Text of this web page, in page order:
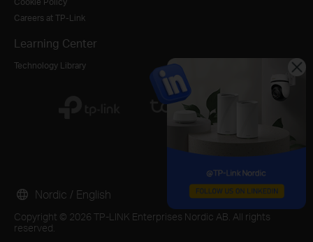
Careers at TP-Link
Learning Center
Technology Library
Copyright © 2026 TP-LINK Enterprises Nordic AB. All rights
reserved.
Nordic / English